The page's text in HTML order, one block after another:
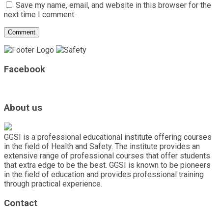
Save my name, email, and website in this browser for the
next time I comment.
Facebook
About us
GGSI is a professional educational institute offering courses
in the field of Health and Safety. The institute provides an
extensive range of professional courses that offer students
that extra edge to be the best. GGSI is known to be pioneers
in the field of education and provides professional training
through practical experience.
Contact